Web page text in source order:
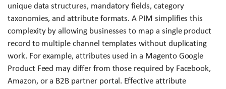
unique data structures, mandatory fields, category
taxonomies, and attribute formats. A PIM simplifies this
complexity by allowing businesses to map a single product
record to multiple channel templates without duplicating
work. For example, attributes used in a Magento Google
Product Feed may differ from those required by Facebook,
Amazon, or a B2B partner portal. Effective attribute